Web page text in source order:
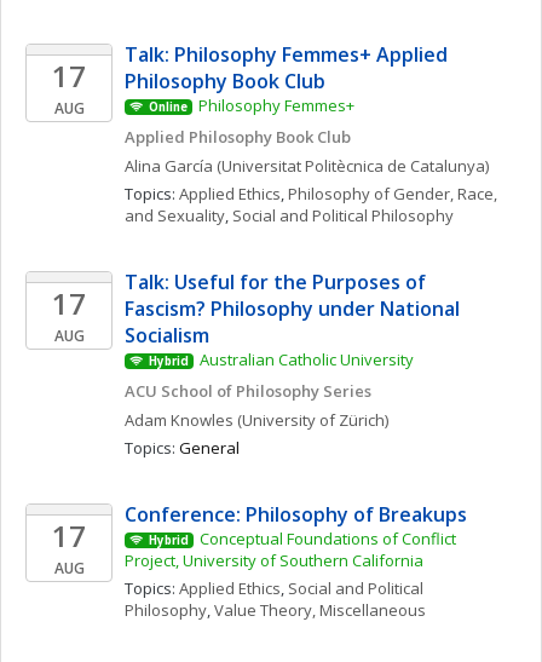
17
AUG
Talk: Philosophy Femmes+ Applied
Philosophy Book Club
Online
Philosophy Femmes+
Applied Philosophy Book Club
Alina García (Universitat Politècnica de Catalunya)
Topics: Applied Ethics, Philosophy of Gender, Race,
and Sexuality, Social and Political Philosophy
17
AUG
Talk: Useful for the Purposes of
Fascism? Philosophy under National
Socialism
Hybrid
Australian Catholic University
ACU School of Philosophy Series
Adam Knowles (University of Zürich)
Topics: General
17
AUG
Conference: Philosophy of Breakups
Hybrid
Conceptual Foundations of Conflict
Project, University of Southern California
Topics: Applied Ethics, Social and Political
Philosophy, Value Theory, Miscellaneous